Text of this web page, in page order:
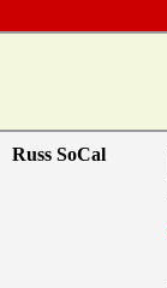
Russ SoCal